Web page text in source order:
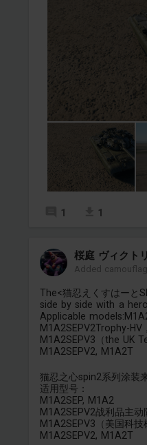
1 1
桜庭 ヴィクト
Added
The<猫忍えくすはーと
side by side with a
Applicable
M1A2SEPV2Trophy-HV
M1A2SEPV3（the UK
M1A2SEPV2, M1A2T
猫忍之心spin2系列涂装
适用型号：
M1A2SEP, M1A2
M1A2SEPV2战利品主
M1A2SEPV3（美国科技
M1A2SEPV2, M1A2T